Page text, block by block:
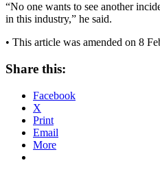
“No one wants to see another
in this industry,” he said.
• This article was amended on 8
Share this:
Facebook
X
Print
Email
More